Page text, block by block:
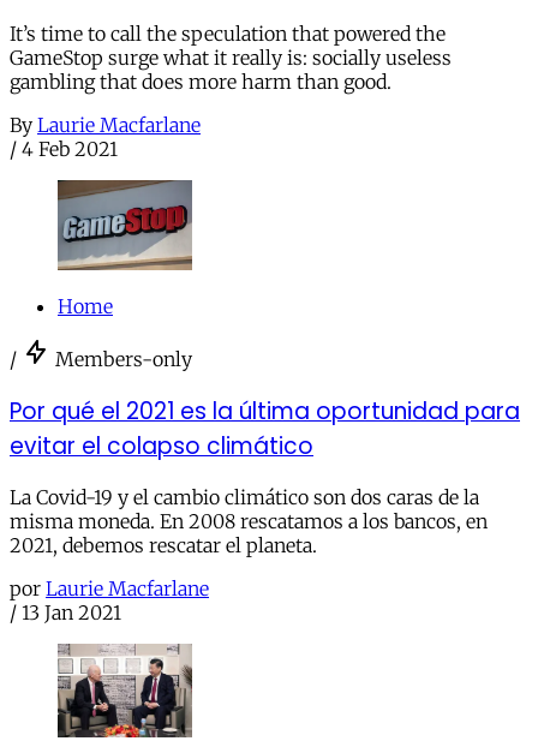
It’s time to call the speculation that powered the
GameStop surge what it really is: socially useless
gambling that does more harm than good.
By Laurie Macfarlane
/ 4 Feb 2021
Home
/ Members-only
Por qué el 2021 es la última oportunidad para
evitar el colapso climático
La Covid-19 y el cambio climático son dos caras de la
misma moneda. En 2008 rescatamos a los bancos, en
2021, debemos rescatar el planeta.
por Laurie Macfarlane
/ 13 Jan 2021